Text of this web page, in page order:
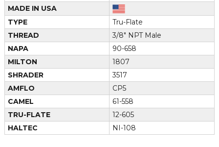
MADE IN USA
TYPE
Tru-Flate
THREAD
3/8" NPT Male
NAPA
90-658
MILTON
1807
SHRADER
3517
AMFLO
CP5
CAMEL
61-558
TRU-FLATE
12-605
HALTEC
NI-108